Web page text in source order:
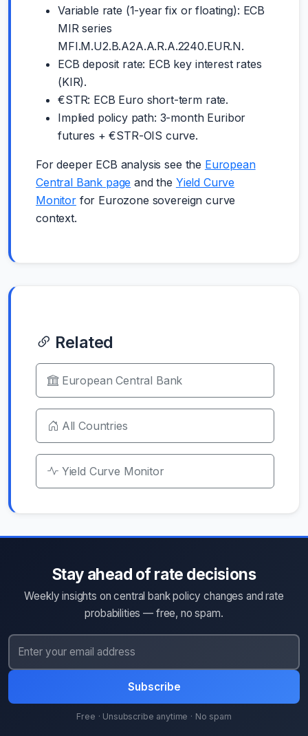
Variable rate (1-year fix or floating): ECB
MIR series
MFI.M.U2.B.A2A.A.R.A.2240.EUR.N.
ECB deposit rate: ECB key interest rates
(KIR).
€STR: ECB Euro short-term rate.
Implied policy path: 3-month Euribor
futures + €STR-OIS curve.
For deeper ECB analysis see the European
Central Bank page and the Yield Curve
Monitorfor Eurozone sovereign curve
context.
Related
European Central Bank
All Countries
Yield Curve Monitor
Stay ahead of rate decisions
Weekly insights on central bank policy changes and rate
probabilities — free, no spam.
Subscribe
Free · Unsubscribe anytime · No spam